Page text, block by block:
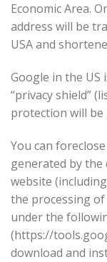
Economic Area.
address will be
USA and
Google in the US
“privacy shield”
protection will be
You can
generated by
website
the processing
under the
(https://
download and